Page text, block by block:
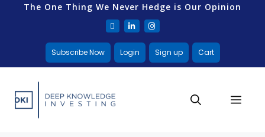
The One Thing We Never Hedge is Our Opinion
Subscribe Now Login Sign up Cart